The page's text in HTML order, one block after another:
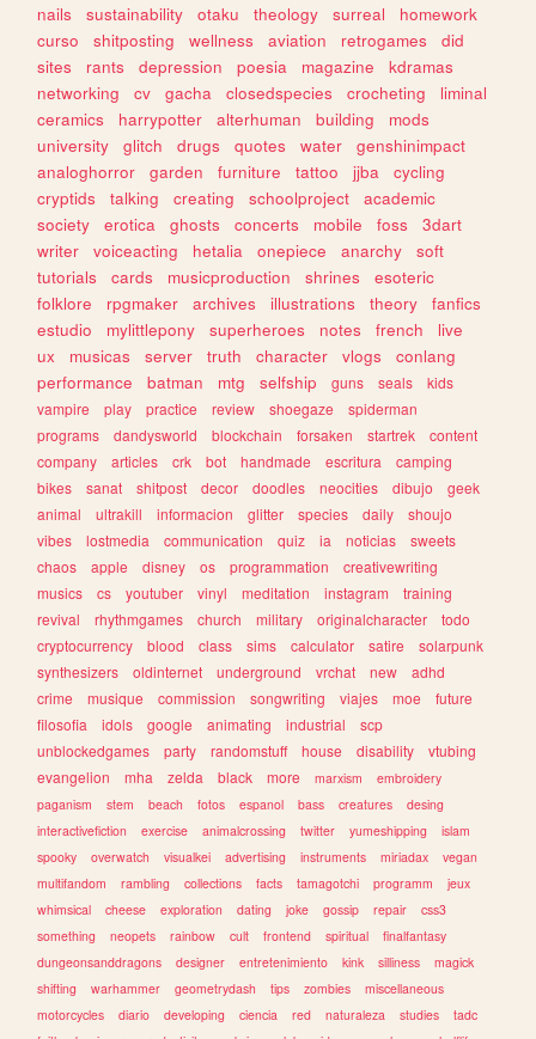
nails
sustainability otaku theology surreal
homework
curso
shitposting wellness aviation retrogames
did
sites
rants depression poesia magazine
kdramas
networking
cv gacha closedspecies crocheting
liminal
ceramics
harrypotter alterhuman building
mods
university
glitch drugs quotes water
genshinimpact
analoghorror
garden furniture tattoo jjba
cycling
cryptids
talking creating schoolproject
academic
society
erotica ghosts concerts mobile foss
3dart
writer
voiceacting hetalia onepiece anarchy
soft
tutorials
cards musicproduction shrines
esoteric
folklore
rpgmaker archives illustrations theory
fanfics
estudio
mylittlepony superheroes notes french
live
ux
musicas server truth character vlogs
conlang
performance
batman mtg selfship guns seals
kids
vampire
play practice review shoegaze
spiderman
programs
dandysworld blockchain forsaken startrek
content
company
articles crk bot handmade escritura
camping
bikes
sanat shitpost decor doodles neocities dibujo
geek
animal
ultrakill informacion glitter species daily
shoujo
vibes
lostmedia communication quiz ia noticias
sweets
chaos
apple disney os programmation
creativewriting
musics
cs youtuber vinyl meditation instagram
training
revival
rhythmgames church military originalcharacter
todo
cryptocurrency
blood class sims calculator satire
solarpunk
synthesizers
oldinternet underground vrchat new
adhd
crime
musique commission songwriting viajes moe
future
filosofia
idols google animating industrial
scp
unblockedgames
party randomstuff house disability
vtubing
evangelion
mha zelda black more marxism
embroidery
paganism
stem beach fotos espanol bass creatures
desing
interactivefiction
exercise animalcrossing twitter yumeshipping
islam
spooky
overwatch visualkei advertising instruments miriadax
vegan
multifandom
rambling collections facts tamagotchi programm
jeux
whimsical
cheese exploration dating joke gossip repair
css3
something
neopets rainbow cult frontend spiritual
finalfantasy
dungeonsanddragons
designer entretenimiento kink silliness
magick
shifting
warhammer geometrydash tips zombies
miscellaneous
motorcycles
diario developing ciencia red naturaleza studies
tadc